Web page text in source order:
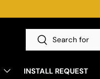
Search
Search
INSTALL REQUEST